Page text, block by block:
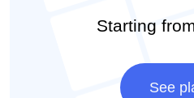
Starting
See